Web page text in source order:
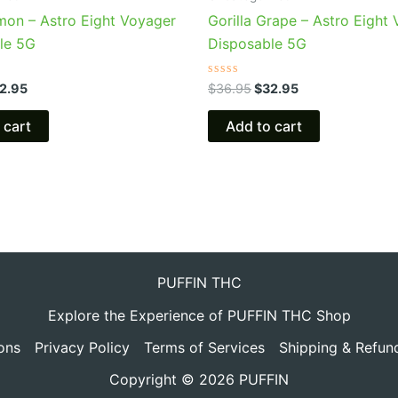
– Astro Eight Voyager
5G
cart
Gorilla Grape – Astro Eight
Disposable 5G
Rated
0
out
$36.95$32.95
Add to cart
PUFFIN THC
Explore the Experience of PUFFIN THC Shop
Privacy Policy Terms of Services Shipping &
Copyright © 2026 PUFFIN